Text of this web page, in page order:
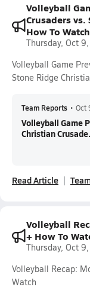
Volleyball
Crusaders
How To Watch
Thursday, Oct
Volleyball Game
Stone Ridge
Team Reports • Oct
Volleyball Game
Christian
Read Article
Volleyball
+ How To
Thursday, Oct
Volleyball Recap:
Watch